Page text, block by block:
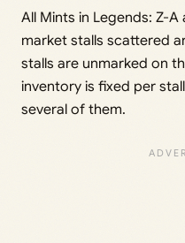
All Mints in Legends: Z-
market stalls scattered
stalls are unmarked on
inventory is fixed per
several of them.